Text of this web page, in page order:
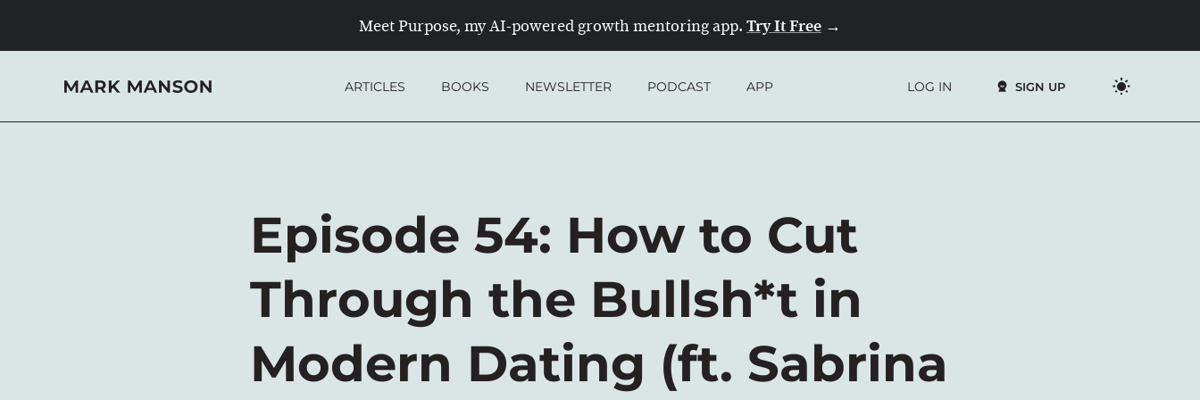
Meet Purpose, my AI-powered growth mentoring app. Try It Free →
ARTICLES BOOKS NEWSLETTER PODCAST APP LOG IN SIGN UP
Episode 54: How to Cut
Through the Bullsh*t in
Modern Dating (ft. Sabrina